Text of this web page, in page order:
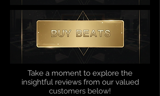
Take a moment to explore the
insightful reviews from our valued
customers below!